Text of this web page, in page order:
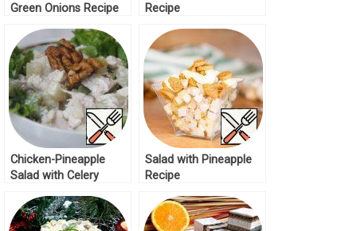
Green Onions Recipe
Recipe
Chicken-Pineapple
Salad with Celery
Salad with Pineapple
Recipe